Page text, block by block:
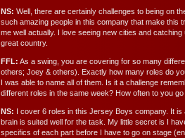
NS: Well, there are certainly challenges to being on
such amazing people in this company that make this
me well actually. I love seeing new cities and
great country.
FFL: As a swing, you are covering for so many
others; Joey & others). Exactly how many roles do
I was able to name all of them. Is it a challenge
different roles in the same week? How often to you go
NS: I cover 6 roles in this Jersey Boys company. It
brain is suited well for the task. My little secret is I
specifics of each part before I have to go on stage